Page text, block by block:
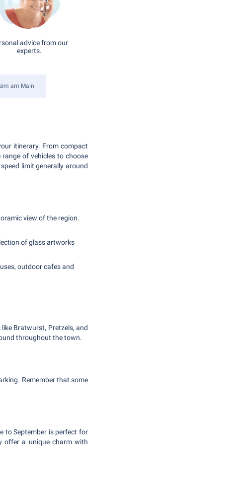
advice from our
experts.
am Main
itinerary. From compact
of vehicles to choose
limit generally around
view of the region.
of glass artworks
outdoor cafes and
Bratwurst, Pretzels, and
throughout the town.
Remember that some
to September is perfect for
offer a unique charm with